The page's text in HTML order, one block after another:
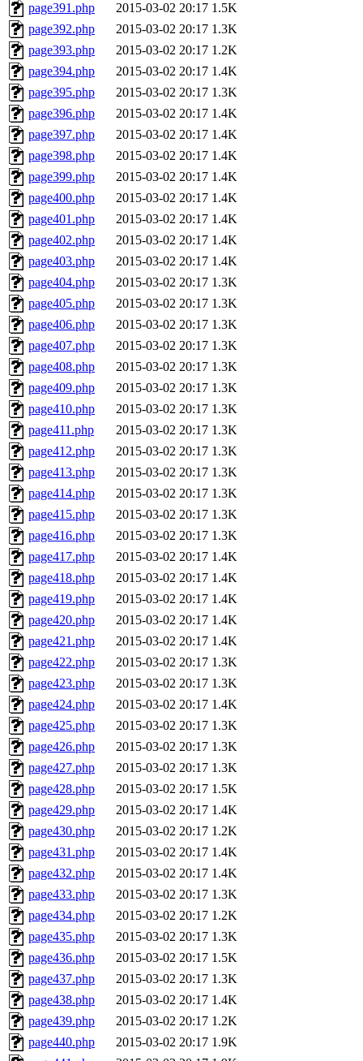
page391.php 2015-03-02 20:17 1.5K
page392.php
2015-03-02 20:17 1.3K
page393.php
2015-03-02 20:17 1.2K
page394.php
2015-03-02 20:17 1.4K
page395.php
2015-03-02 20:17 1.3K
page396.php
2015-03-02 20:17 1.4K
page397.php
2015-03-02 20:17 1.4K
page398.php
2015-03-02 20:17 1.4K
page399.php
2015-03-02 20:17 1.4K
page400.php
2015-03-02 20:17 1.4K
page401.php
2015-03-02 20:17 1.4K
page402.php
2015-03-02 20:17 1.4K
page403.php
2015-03-02 20:17 1.4K
page404.php
2015-03-02 20:17 1.3K
page405.php
2015-03-02 20:17 1.3K
page406.php
2015-03-02 20:17 1.3K
page407.php
2015-03-02 20:17 1.3K
page408.php
2015-03-02 20:17 1.3K
page409.php
2015-03-02 20:17 1.3K
page410.php
2015-03-02 20:17 1.3K
page411.php
2015-03-02 20:17 1.3K
page412.php
2015-03-02 20:17 1.3K
page413.php
2015-03-02 20:17 1.3K
page414.php
2015-03-02 20:17 1.3K
page415.php
2015-03-02 20:17 1.3K
page416.php
2015-03-02 20:17 1.3K
page417.php
2015-03-02 20:17 1.4K
page418.php
2015-03-02 20:17 1.4K
page419.php
2015-03-02 20:17 1.4K
page420.php
2015-03-02 20:17 1.4K
page421.php
2015-03-02 20:17 1.4K
page422.php
2015-03-02 20:17 1.3K
page423.php
2015-03-02 20:17 1.3K
page424.php
2015-03-02 20:17 1.4K
page425.php
2015-03-02 20:17 1.3K
page426.php
2015-03-02 20:17 1.3K
page427.php
2015-03-02 20:17 1.3K
page428.php
2015-03-02 20:17 1.5K
page429.php
2015-03-02 20:17 1.4K
page430.php
2015-03-02 20:17 1.2K
page431.php
2015-03-02 20:17 1.4K
page432.php
2015-03-02 20:17 1.4K
page433.php
2015-03-02 20:17 1.3K
page434.php
2015-03-02 20:17 1.2K
page435.php
2015-03-02 20:17 1.3K
page436.php
2015-03-02 20:17 1.5K
page437.php
2015-03-02 20:17 1.3K
page438.php
2015-03-02 20:17 1.4K
page439.php
2015-03-02 20:17 1.2K
page440.php
2015-03-02 20:17 1.9K